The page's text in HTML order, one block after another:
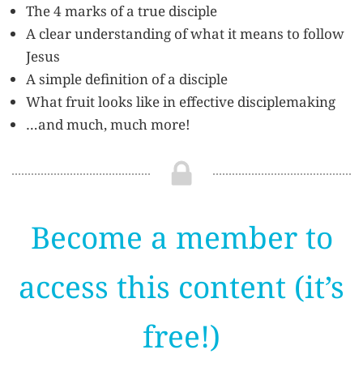
The 4 marks of a true disciple
A clear understanding of what it means to follow
Jesus
A simple definition of a disciple
What fruit looks like in effective disciplemaking
…and much, much more!
Become a member to
access this content (it’s
free!)